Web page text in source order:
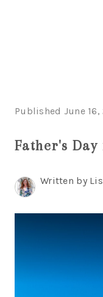
Published June 16,
Father's Day
Written by